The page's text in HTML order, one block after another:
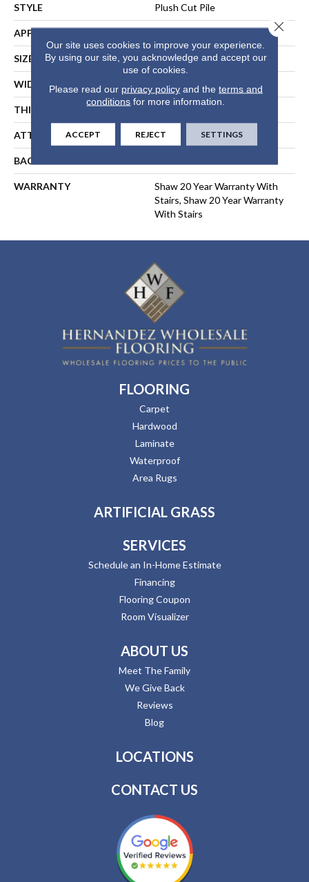
STYLE Plush Cut Pile
APPLICATION
SIZE 12 Ft
WIDTH 12 Ft
THICKNESS
ATTACHED PAD Polypropylene, SoftBac®
BACKING
WARRANTY
Shaw 20 Year Warranty With
Stairs, Shaw 20 Year Warranty
With Stairs
FLOORING
Carpet
Hardwood
Laminate
Waterproof
Area Rugs
ARTIFICIAL GRASS
SERVICES
Schedule an In-Home Estimate
Financing
Flooring Coupon
Room Visualizer
ABOUT US
Meet The Family
We Give Back
Reviews
Blog
LOCATIONS
CONTACT US
Our site uses cookies to improve your experience.
By using our site, you acknowledge and accept our
use of cookies.
Please read our privacy policyand the terms and
conditions for more information.
ACCEPT REJECT SETTINGS
Close